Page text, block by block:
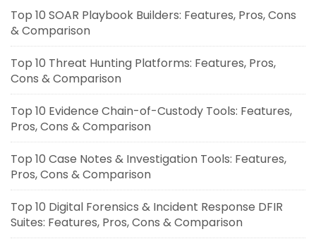
Top 10 SOAR Playbook Builders: Features, Pros, Cons
& Comparison
Top 10 Threat Hunting Platforms: Features, Pros,
Cons & Comparison
Top 10 Evidence Chain-of-Custody Tools: Features,
Pros, Cons & Comparison
Top 10 Case Notes & Investigation Tools: Features,
Pros, Cons & Comparison
Top 10 Digital Forensics & Incident Response DFIR
Suites: Features, Pros, Cons & Comparison